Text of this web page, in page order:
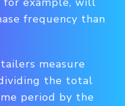
frequency than
measure
the total
period by the